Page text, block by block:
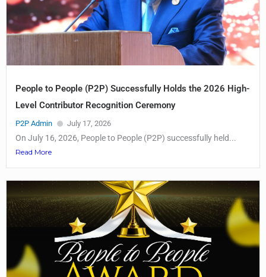
People to People (P2P) Successfully Holds the 2026 High-
Level Contributor Recognition Ceremony
P2P Admin July 17, 2026
On July 16, 2026, People to People (P2P) successfully held...
Read More